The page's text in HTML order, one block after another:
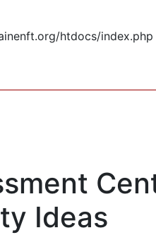
htdocs/index.php
Ideas